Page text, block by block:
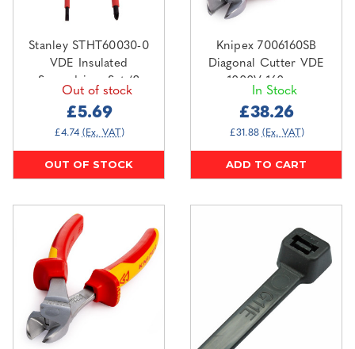
Stanley STHT60030-0
VDE Insulated
Screwdriver Set (2
Out of stock
£5.69
£4.74 (Ex. VAT)
OUT OF STOCK
Knipex 7006160SB
Diagonal Cutter VDE
1000V 160mm
In Stock
£38.26
£31.88 (Ex. VAT)
ADD TO CART